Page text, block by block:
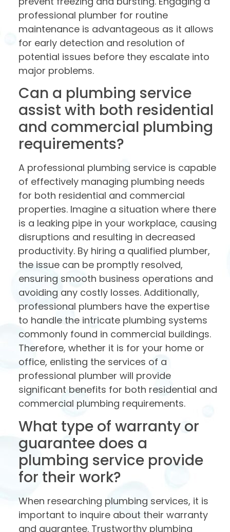
professional plumber for routine
maintenance is advantageous as it allows
for early detection and resolution of
potential issues before they escalate into
major problems.
Can a plumbing service
assist with both residential
and commercial plumbing
requirements?
A professional plumbing service is capable
of effectively managing plumbing needs
for both residential and commercial
properties. Imagine a situation where there
is a leaking pipe in your workplace, causing
disruptions and resulting in decreased
productivity. By hiring a qualified plumber,
the issue can be promptly resolved,
ensuring smooth business operations and
avoiding any costly losses. Additionally,
professional plumbers have the expertise
to handle the intricate plumbing systems
commonly found in commercial buildings.
Therefore, whether it is for your home or
office, enlisting the services of a
professional plumber will provide
significant benefits for both residential and
commercial plumbing requirements.
What type of warranty or
guarantee does a
plumbing service provide
for their work?
When researching plumbing services, it is
important to inquire about their warranty
and guarantee. Trustworthy plumbing